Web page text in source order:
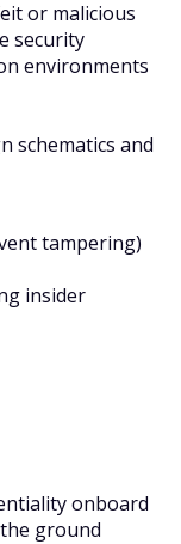
or malicious
security
environments
schematics and
tampering)
insider
onboard
ground